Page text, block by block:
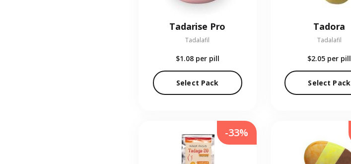
Tadarise Pro
Tadalafil
$1.08 per pill
Select Pack
Tadora
Tadalafil
$2.05 per pill
Select Pack
-33%